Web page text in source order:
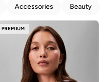
Accessories Beauty
PREMIUM